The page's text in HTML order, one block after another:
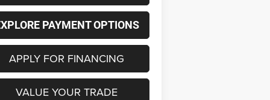
PAYMENT OPTIONS
APPLY FOR FINANCING
VALUE YOUR TRADE